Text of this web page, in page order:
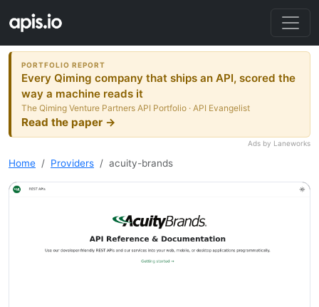
PORTFOLIO REPORT
Every Qiming company that ships an API, scored the
way a machine reads it
The Qiming Venture Partners API Portfolio · API Evangelist
Read the paper →
Ads by Laneworks
Home Providers acuity-brands